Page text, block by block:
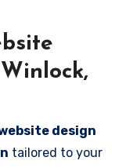
design
tailored to your